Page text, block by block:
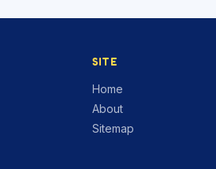
SITE
Home
About
Sitemap